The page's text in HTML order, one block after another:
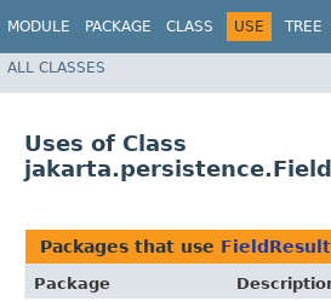
MODULE PACKAGE CLASS USE TREE
ALL CLASSES
Uses of Class
Packages that use FieldResult
Package